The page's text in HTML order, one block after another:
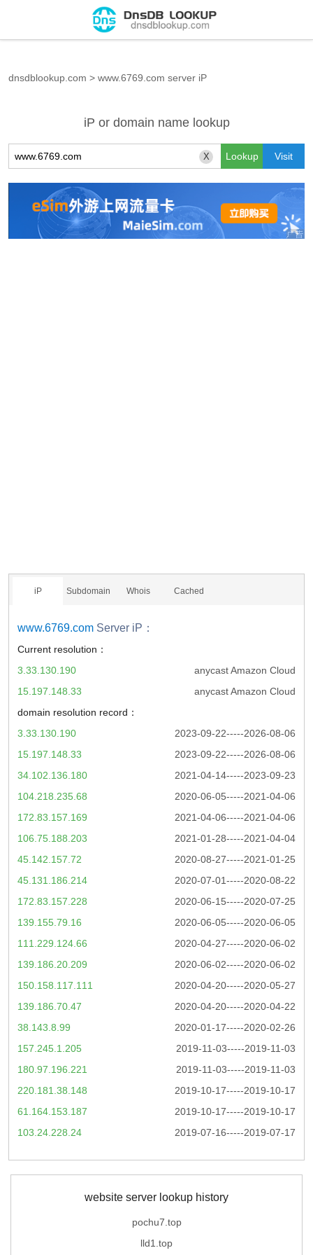
dnsdblookup.com > www.6769.com server iP
iP or domain name lookup
X
iP Subdomain Whois Cached
www.6769.com Server iP：
Current resolution：
anycast Amazon Cloud
3.33.130.190
anycast Amazon Cloud
15.197.148.33
domain resolution record：
2023-09-22-----2026-08-06
3.33.130.190
2023-09-22-----2026-08-06
15.197.148.33
2021-04-14-----2023-09-23
34.102.136.180
2020-06-05-----2021-04-06
104.218.235.68
2021-04-06-----2021-04-06
172.83.157.169
2021-01-28-----2021-04-04
106.75.188.203
2020-08-27-----2021-01-25
45.142.157.72
2020-07-01-----2020-08-22
45.131.186.214
2020-06-15-----2020-07-25
172.83.157.228
2020-06-05-----2020-06-05
139.155.79.16
2020-04-27-----2020-06-02
111.229.124.66
2020-06-02-----2020-06-02
139.186.20.209
2020-04-20-----2020-05-27
150.158.117.111
2020-04-20-----2020-04-22
139.186.70.47
2020-01-17-----2020-02-26
38.143.8.99
2019-11-03-----2019-11-03
157.245.1.205
2019-11-03-----2019-11-03
180.97.196.221
2019-10-17-----2019-10-17
220.181.38.148
2019-10-17-----2019-10-17
61.164.153.187
2019-07-16-----2019-07-17
103.24.228.24
website server lookup history
pochu7.top
lld1.top